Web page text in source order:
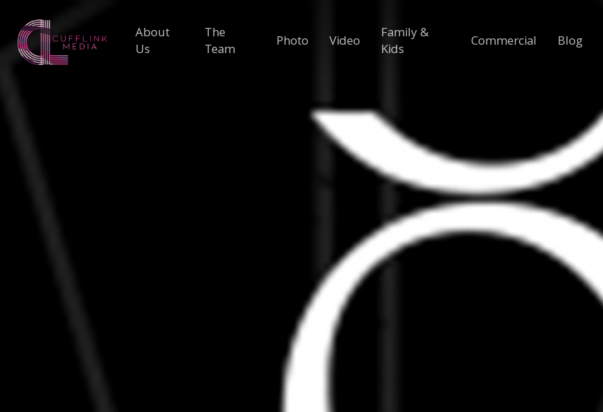
About
Us
The
Team
Photo Video
Family &
Kids
Commercial Blog